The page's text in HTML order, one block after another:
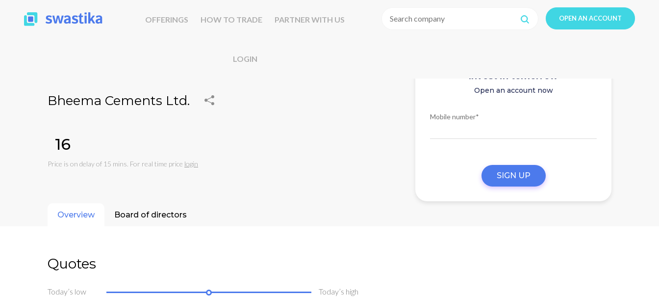
OFFERINGS HOW TO TRADE PARTNER WITH US
LOGIN
OPEN AN ACCOUNT
Bheema Cements Ltd.
₹16
Price is on delay of 15 mins. For real time price login
Invest in tomorrow
Open an account now
Mobile number*
SIGN UP
Overview Board of directors
Quotes
Today’s low Today’s high